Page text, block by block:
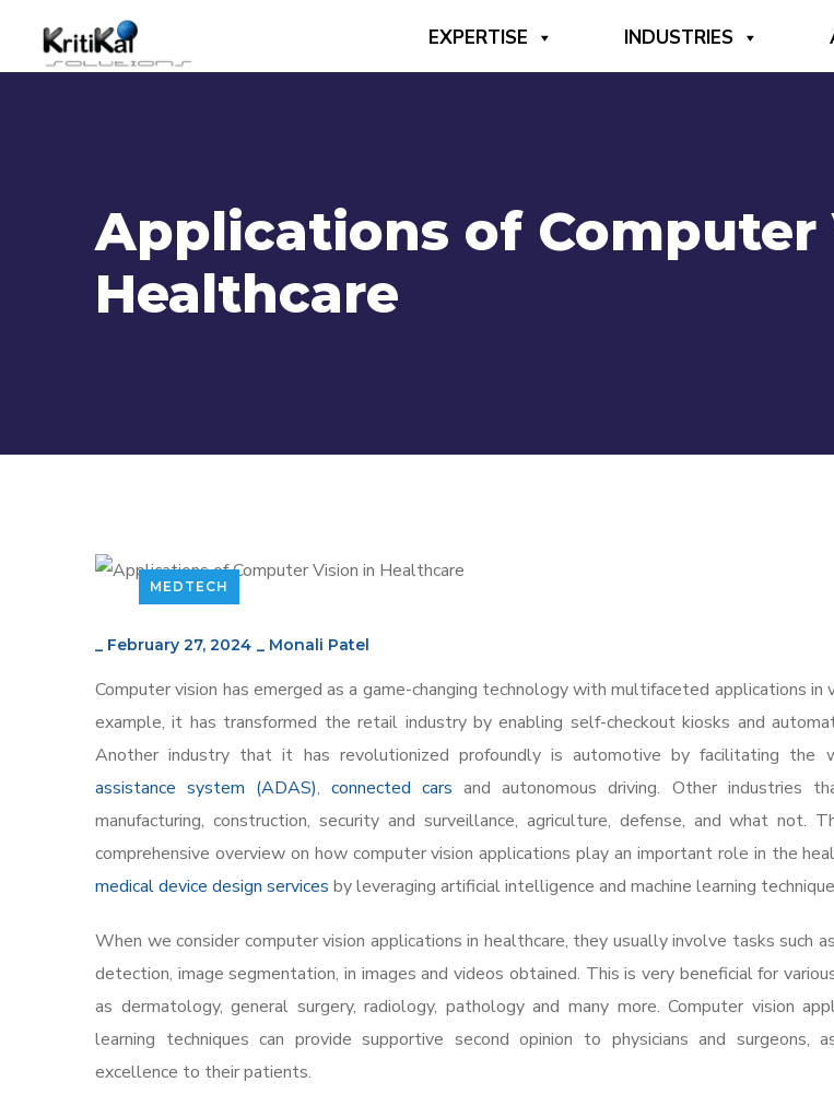
EXPERTISE INDUSTRIES
Applications of Computer
Healthcare
MEDTECH
_ February 27, 2024 _ Monali Patel
Computer vision has emerged as a game-changing technology with multifaceted applications in
example, it has transformed the retail industry by enabling self-checkout kiosks and
Another industry that it has revolutionized profoundly is automotive by facilitating the
assistance system (ADAS),connected cars and autonomous driving. Other industries
manufacturing, construction, security and surveillance, agriculture, defense, and what not.
comprehensive overview on how computer vision applications play an important role in the
medical device design services by leveraging artificial intelligence and machine learning
When we consider computer vision applications in healthcare, they usually involve tasks such
detection, image segmentation, in images and videos obtained. This is very beneficial for
as dermatology, general surgery, radiology, pathology and many more. Computer vision
learning techniques can provide supportive second opinion to physicians and surgeons,
excellence to their patients.